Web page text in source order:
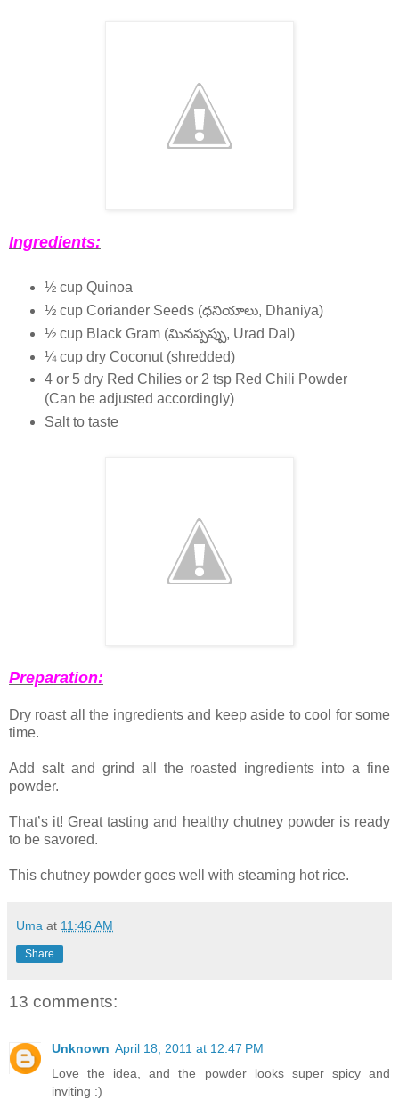
Ingredients:
½ cup Quinoa
½ cup Coriander Seeds (ధనియాలు, Dhaniya)
½ cup Black Gram (మినప్పప్పు, Urad Dal)
¼ cup dry Coconut (shredded)
4 or 5 dry Red Chilies or 2 tsp Red Chili Powder
(Can be adjusted accordingly)
Salt to taste
Preparation:
Dry roast all the ingredients and keep aside to cool for some
time.
Add salt and grind all the roasted ingredients into a fine
powder.
That’s it! Great tasting and healthy chutney powder is ready
to be savored.
This chutney powder goes well with steaming hot rice.
Uma at 11:46 AM
Share
13 comments:
Unknown April 18, 2011 at 12:47 PM
Love the idea, and the powder looks super spicy and
inviting :)